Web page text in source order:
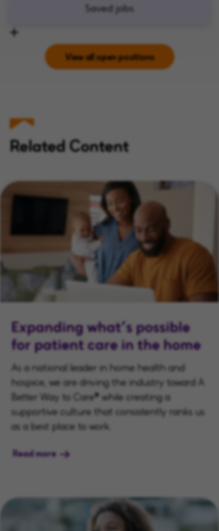
Saved jobs
View all open positions
Related Content
Expanding what’s possible
for patient care in the home
As a national leader in home health and
hospice, we are driving the industry toward A
Better Way to Care® while creating a
supportive culture that consistently ranks us
as a best place to work.
Read more